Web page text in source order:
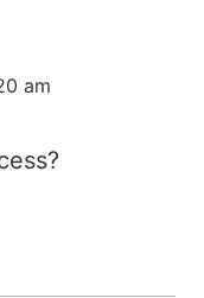
am